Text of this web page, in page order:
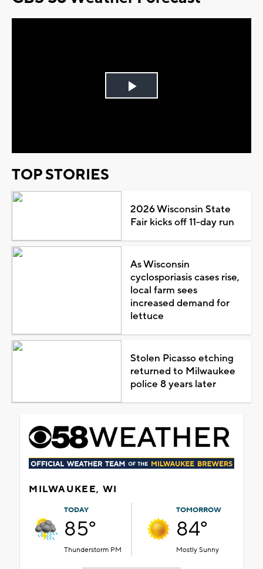
Play
TOP STORIES
2026 Wisconsin State
Fair kicks off 11-day run
As Wisconsin
cyclosporiasis cases rise,
local farm sees
increased demand for
lettuce
Stolen Picasso etching
returned to Milwaukee
police 8 years later
MILWAUKEE, WI
TODAY
85°
Thunderstorm PM
TOMORROW
84°
Mostly Sunny